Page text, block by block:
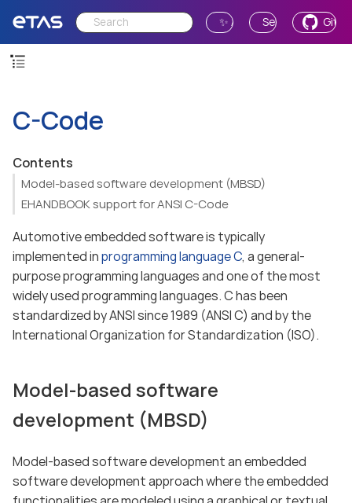
✨ Ask AI Send Feedback
C-Code
Contents
Model-based software development (MBSD)
EHANDBOOK support for ANSI C-Code
Automotive embedded software is typically
implemented inprogramming language C, a general-
purpose programming languages and one of the most
widely used programming languages. C has been
standardized by ANSI since 1989 (ANSI C) and by the
International Organization for Standardization (ISO).
Model-based software
development (MBSD)
Model-based software development an embedded
software development approach where the embedded